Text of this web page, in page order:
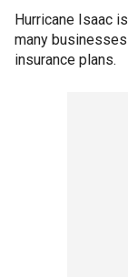
Hurricane Isaac
many
insurance plans.